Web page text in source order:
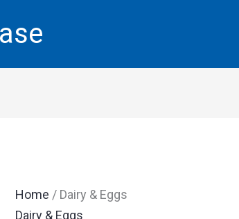
Home / Dairy & Eggs
Dairy & Eggs